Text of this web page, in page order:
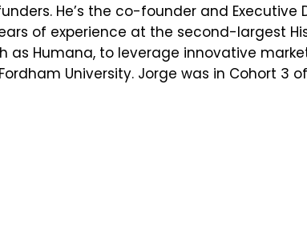
He’s the co-founder and
of experience at the second-largest
as Humana, to leverage innovative
University. Jorge was in Cohort 3 of